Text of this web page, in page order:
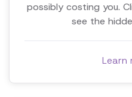
possibly costing you.
see the
Learn